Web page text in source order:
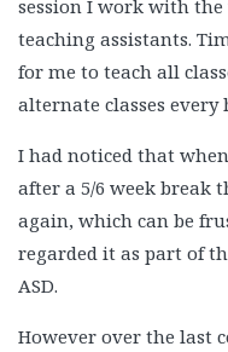
session I work with the
teaching assistants.
for me to teach all
alternate classes every
I had noticed that
after a 5/6 week break
again, which can be
regarded it as part of
ASD.
However over the last